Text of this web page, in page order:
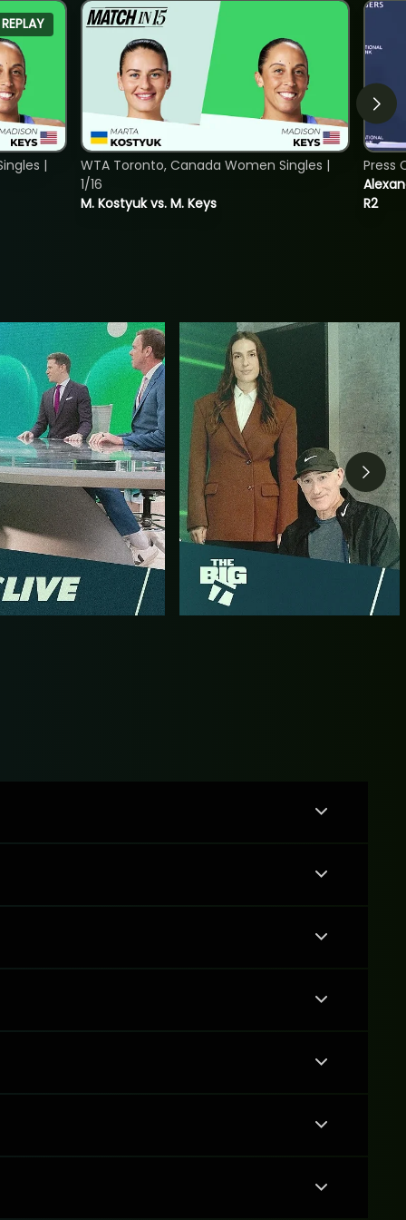
REPLAY
|
M. Kostyuk vs. M. Keys
WTA Toronto, Canada Women Singles |
1/16
R2
Press